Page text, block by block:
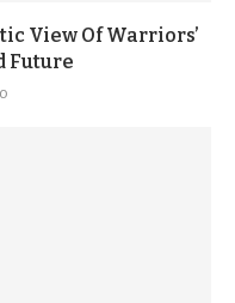
View Of Warriors’
Future